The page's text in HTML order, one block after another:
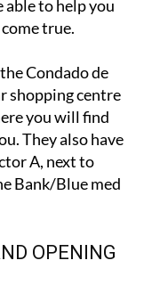
able to help you
true.
Condado de
shopping centre
you will find
They also have
A, next to
Bank/Blue med
OPENING